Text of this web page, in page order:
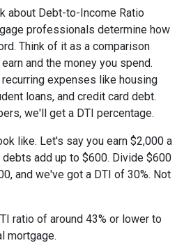
about Debt-to-Income Ratio
professionals determine how
Think of it as a comparison
and the money you spend.
expenses like housing
loans, and credit card debt.
we'll get a DTI percentage.
like. Let's say you earn $2,000 a
debts add up to $600. Divide $600
and we've got a DTI of 30%. Not
ratio of around 43% or lower to
mortgage.